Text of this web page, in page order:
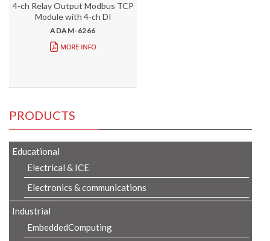
4-ch Relay Output Modbus TCP
Module with 4-ch DI
ADAM-6266
PRODUCTS
Educational
Electrical & ICE
Electronics & communications
Industrial
EmbeddedComputing